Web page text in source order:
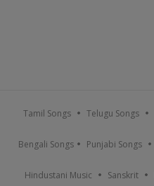
Tamil Songs Telugu Songs
Bengali Songs Punjabi Songs
Hindustani Music Sanskrit